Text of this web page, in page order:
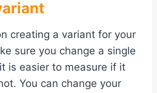
creating a variant for your
sure you change a single
is easier to measure if it
You can change your